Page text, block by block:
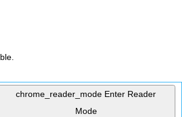
chrome_reader_mode Enter Reader
Mode